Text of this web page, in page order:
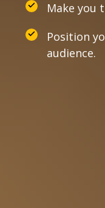
Make you
Position
audience.